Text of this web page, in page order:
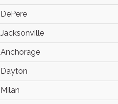
DePere
Jacksonville
Anchorage
Dayton
Milan